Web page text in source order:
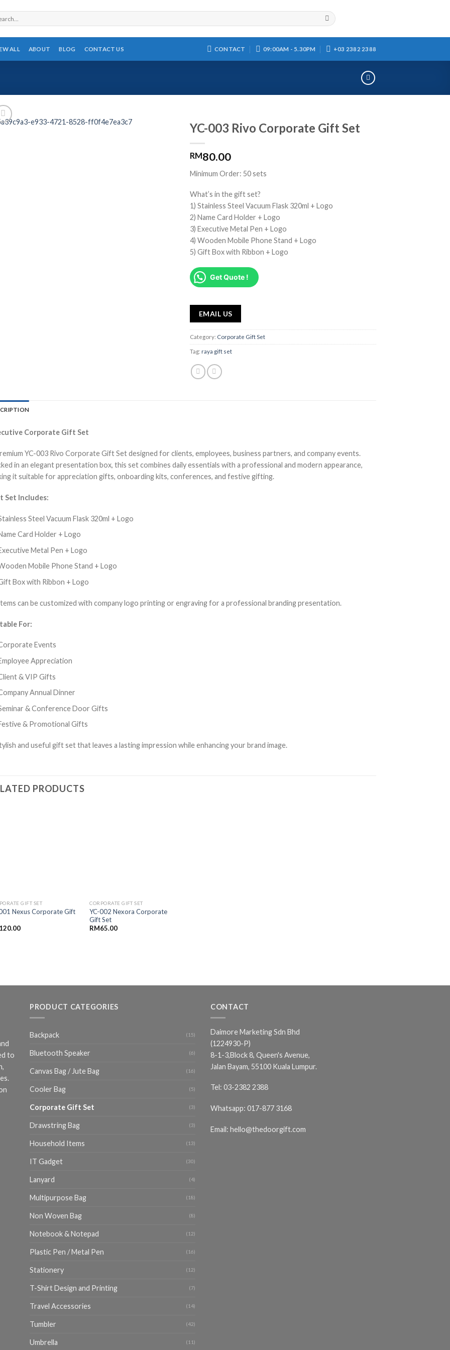
ALL ABOUT BLOG CONTACT US CONTACT 09:00AM - 5.30PM +03 2382 2388
YC-003 Rivo Corporate Gift Set
RM80.00
Minimum Order: 50 sets
What’s in the gift set?
1) Stainless Steel Vacuum Flask 320ml + Logo
2) Name Card Holder + Logo
3) Executive Metal Pen + Logo
4) Wooden Mobile Phone Stand + Logo
5) Gift Box with Ribbon + Logo
Get Quote !
EMAIL US
Category: Corporate Gift Set
Tag:raya gift set
Corporate Gift Set
YC-003 Rivo Corporate Gift Set designed for clients, employees, business partners, and company events.
in an elegant presentation box, this set combines daily essentials with a professional and modern appearance,
it suitable for appreciation gifts, onboarding kits, conferences, and festive gifting.
Set Includes:
Steel Vacuum Flask 320ml + Logo
Card Holder + Logo
Metal Pen + Logo
Mobile Phone Stand + Logo
Box with Ribbon + Logo
can be customized with company logo printing or engraving for a professional branding presentation.
For:
Events
Appreciation
& VIP Gifts
Annual Dinner
& Conference Door Gifts
& Promotional Gifts
and useful gift set that leaves a lasting impression while enhancing your brand image.
PRODUCTS
GIFT SET
Nexus Corporate Gift
120.00
CORPORATE GIFT SET
YC-002 Nexora Corporate
Gift Set
RM65.00
to
PRODUCT CATEGORIES
Backpack (15)
Bluetooth Speaker (6)
Canvas Bag / Jute Bag (16)
Cooler Bag (5)
Corporate Gift Set (3)
Drawstring Bag (3)
Household Items (13)
IT Gadget (30)
Lanyard (4)
Multipurpose Bag (18)
Non Woven Bag (8)
Notebook & Notepad (12)
Plastic Pen / Metal Pen (16)
Stationery (12)
T-Shirt Design and Printing (7)
Travel Accessories (14)
Tumbler (42)
Umbrella (11)
CONTACT
Daimore Marketing Sdn Bhd
(1224930-P)
8-1-3,Block 8, Queen's Avenue,
Jalan Bayam, 55100 Kuala Lumpur.
Tel: 03-2382 2388
Whatsapp: 017-877 3168
Email: hello@thedoorgift.com